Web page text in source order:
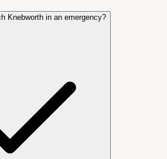
Knebworth in an emergency?